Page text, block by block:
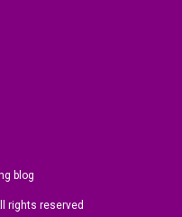
blog
rights reserved